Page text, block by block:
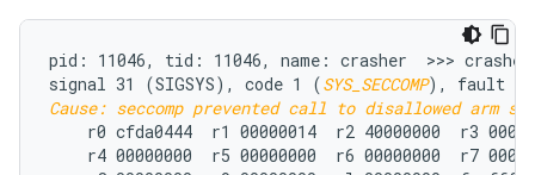
pid: 11046, tid: 11046, name: crasher  >>> crasher
signal 31 (SIGSYS), code 1 (SYS_SECCOMP
Cause: seccomp prevented call to disallowed arm
r0 cfda0444  r1 00000014  r2 40000000  r3
r4 00000000  r5 00000000  r6 00000000  r7